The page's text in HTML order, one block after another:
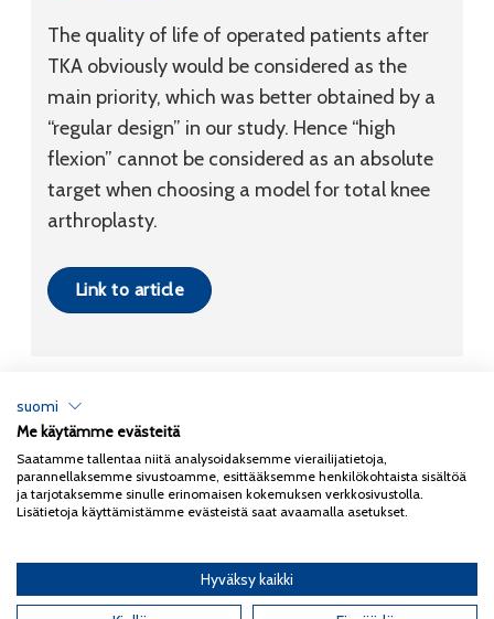
The quality of life of operated patients after
TKA obviously would be considered as the
main priority, which was better obtained by a
“regular design” in our study. Hence “high
flexion” cannot be considered as an absolute
target when choosing a model for total knee
arthroplasty.
Link to article
Copyright 2026Coxa
Tietosuojaseloste
English(Englanti) Suomi
suomi
Me käytämme evästeitä
Saatamme tallentaa niitä analysoidaksemme vierailijatietoja,
parannellaksemme sivustoamme, esittääksemme henkilökohtaista sisältöä
ja tarjotaksemme sinulle erinomaisen kokemuksen verkkosivustolla.
Lisätietoja käyttämistämme evästeistä saat avaamalla asetukset.
Hyväksy kaikki